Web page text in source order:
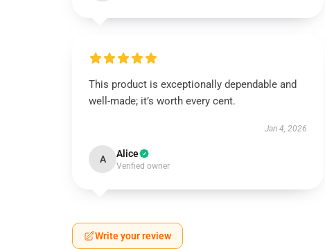
This product is exceptionally dependable and
well-made; it’s worth every cent.
Jan 4, 2026
A Alice
Verified owner
Write your review